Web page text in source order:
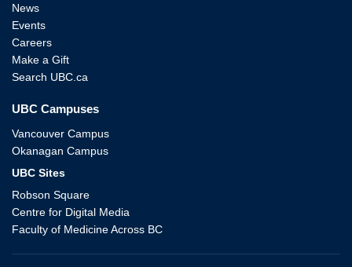
News
Events
Careers
Make a Gift
Search UBC.ca
UBC Campuses
Vancouver Campus
Okanagan Campus
UBC Sites
Robson Square
Centre for Digital Media
Faculty of Medicine Across BC